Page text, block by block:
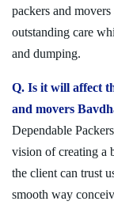
packers and
outstanding care
and dumping.
Q. Is it will affect
and movers
Dependable
vision of creating a
the client can trust
smooth way